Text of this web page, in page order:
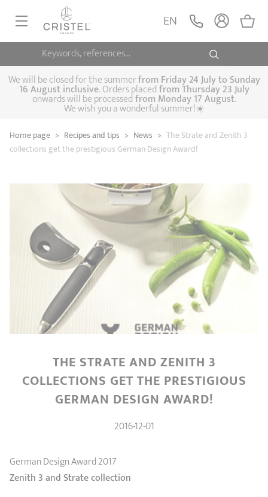
Keywords, references...
EN
SHOPPING GUIDE
RECIPES AND TIPS
CRISTEL FRENCH PRESS
COLLECTIONS
RETAIL OUTLETS
FRYINGPANS, SAUTÉPANS
SAUCEPANS, STEWPOTS
Saucepans Casserole dishes,
stock pots Cooking-pots
Saucepans sets Sets
STEAM COOKING
SPECIALISED COOKING
steamers Pasta cookers Grill plates
3-ply Roaster Bain-maries Jams
Kettles Coffee pots Tea pots
ACCESSORIES, MAINTENANCE
Lids Handles and grips Practical kitchen
accessories
Maintenance Other accessories
GIFT IDEAS
Our selection Gift card
We will be closed for the summerfrom Friday 24 July to Sunday
16 August inclusive. Orders placedfromThursday 23 July
onwards will be processedfrom Monday 17 August.
We wish you a wonderful summer!☀️
Home page > Recipes and tips > News > The Strate and Zenith 3
collections get the prestigious German Design Award!
THE STRATE AND ZENITH 3
COLLECTIONS GET THE PRESTIGIOUS
GERMAN DESIGN AWARD!
2016-12-01
German Design Award 2017
Zenith 3 and Strate collection